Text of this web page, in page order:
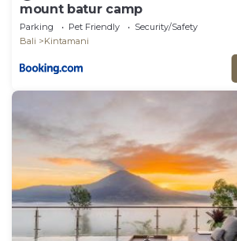
mount batur camp
Parking Pet Friendly
Security/Safety
Bali
Kintamani